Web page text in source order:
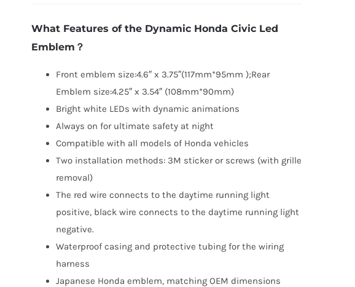
Led
Emblem
What Features of the Dynamic Honda Civic Led
Emblem？
Front emblem size:4.6″ x 3.75″(117mm*95mm );Rear
Emblem size:4.25″ x 3.54″ (108mm*90mm)
Bright white LEDs with dynamic animations
Always on for ultimate safety at night
Compatible with all models of Honda vehicles
Two installation methods: 3M sticker or screws (with grille
removal)
The red wire connects to the daytime running light
positive, black wire connects to the daytime running light
negative.
Waterproof casing and protective tubing for the wiring
harness
Japanese Honda emblem, matching OEM dimensions